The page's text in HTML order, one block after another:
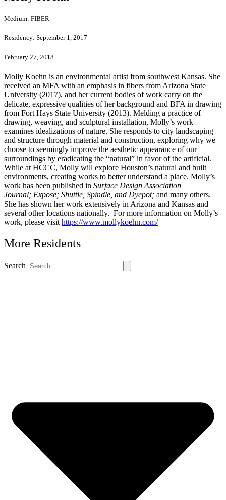
Medium: FIBER
Residency: September 1, 2017–
February 27, 2018
Molly Koehn is an environmental artist from southwest Kansas. She
received an MFA with an emphasis in fibers from Arizona State
University (2017), and her current bodies of work carry on the
delicate, expressive qualities of her background and BFA in drawing
from Fort Hays State University (2013). Melding a practice of
drawing, weaving, and sculptural installation, Molly’s work
examines idealizations of nature. She responds to city landscaping
and structure through material and construction, exploring why we
choose to seemingly improve the aesthetic appearance of our
surroundings by eradicating the “natural” in favor of the artificial.
While at HCCC, Molly will explore Houston’s natural and built
environments, creating works to better understand a place. Molly’s
work has been published in Surface Design Association
Journal; Expose; Shuttle, Spindle, and Dyepot; and many others.
She has shown her work extensively in Arizona and Kansas and
several other locations nationally. For more information on Molly’s
work, please visithttps://www.mollykoehn.com/
More Residents
Search